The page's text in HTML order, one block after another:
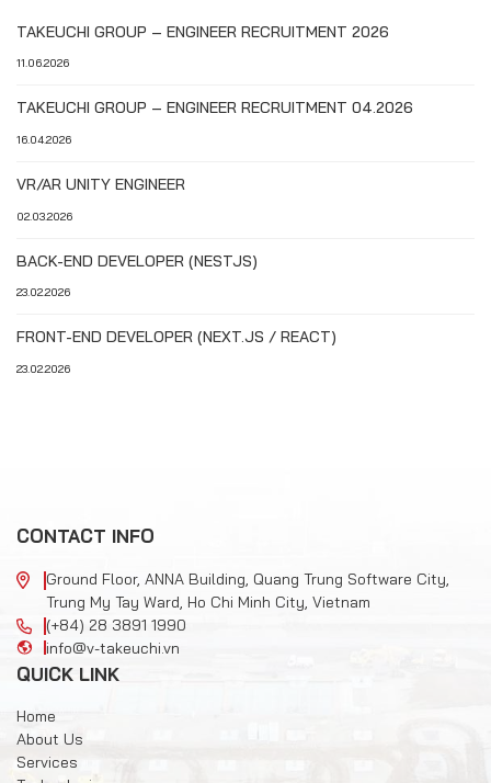
TAKEUCHI GROUP – ENGINEER RECRUITMENT 2026
11.06.2026
TAKEUCHI GROUP – ENGINEER RECRUITMENT 04.2026
16.04.2026
VR/AR UNITY ENGINEER
02.03.2026
BACK-END DEVELOPER (NESTJS)
23.02.2026
FRONT-END DEVELOPER (NEXT.JS / REACT)
23.02.2026
CONTACT INFO
Ground Floor, ANNA Building, Quang Trung Software City,
Trung My Tay Ward, Ho Chi Minh City, Vietnam
(+84) 28 3891 1990
info@v-takeuchi.vn
QUICK LINK
Home
About Us
Services